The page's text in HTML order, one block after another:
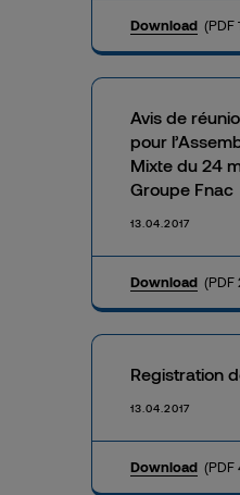
Download (PDF
Avis de
pour
Mixte du 24
Groupe Fnac
13.04.2017
Download (PDF
Registration
13.04.2017
Download (PDF